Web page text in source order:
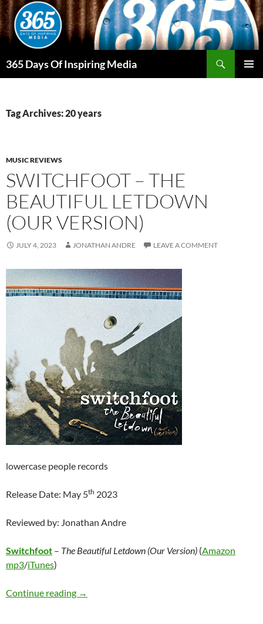
Skip
to
content
365 Days Of Inspiring Media
Tag Archives: 20 years
MUSIC REVIEWS
SWITCHFOOT – THE
BEAUTIFUL LETDOWN
(OUR VERSION)
JULY 4, 2023 JONATHAN ANDRE LEAVE A COMMENT
lowercase people records
Release Date: May 5th 2023
Reviewed by: Jonathan Andre
Switchfoot – The Beautiful Letdown (Our Version) (Amazon
mp3/iTunes)
Continue reading Switchfoot – The Beautiful Letdown (Our
→